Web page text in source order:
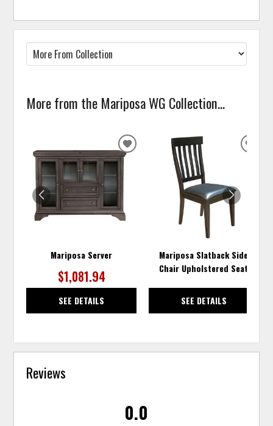
More from the Mariposa WG Collection...
Mariposa Server
$1,081.94
SEE DETAILS
ADD
Mariposa Slatback Side
Chair Upholstered Seat
SEE DETAILS
Reviews
0.0